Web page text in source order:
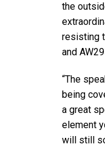
the
resisting
and
“The
being
a great
element
will still